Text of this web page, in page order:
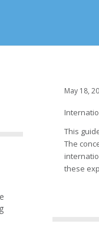
May 18,
This
The
these